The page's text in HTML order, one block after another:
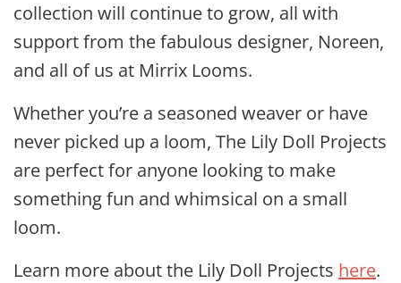
collection will continue to grow, all with
support from the fabulous designer, Noreen,
and all of us at Mirrix Looms.
Whether you’re a seasoned weaver or have
never picked up a loom, The Lily Doll Projects
are perfect for anyone looking to make
something fun and whimsical on a small
loom.
Learn more about the Lily Doll Projects here.